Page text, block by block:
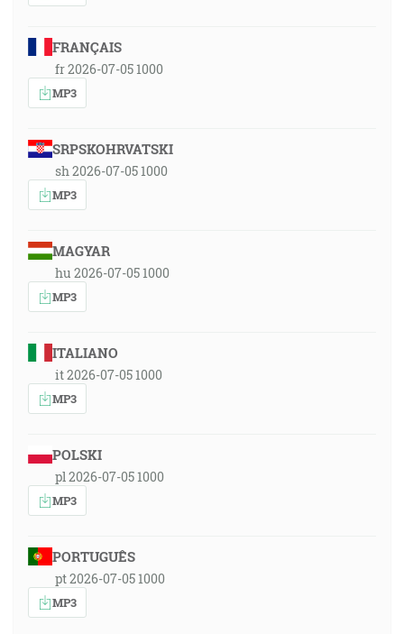
FRANÇAIS
fr 2026-07-05 1000
MP3
SRPSKOHRVATSKI
sh 2026-07-05 1000
MP3
MAGYAR
hu 2026-07-05 1000
MP3
ITALIANO
it 2026-07-05 1000
MP3
POLSKI
pl 2026-07-05 1000
MP3
PORTUGUÊS
pt 2026-07-05 1000
MP3